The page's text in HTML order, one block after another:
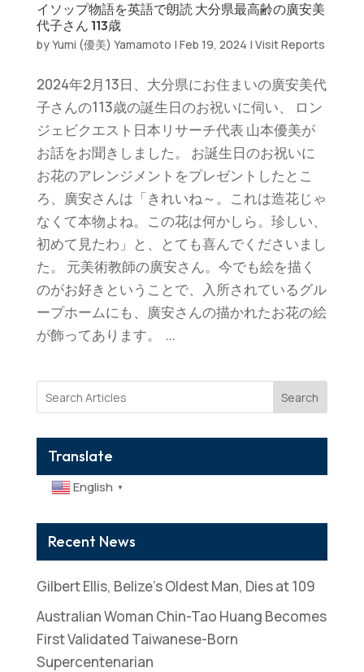
イソップ物語を英語で朗読 大分県最高齢の廣安美
代子さん 113歳
byYumi (優美) Yamamoto | Feb 19, 2024 | Visit Reports
2024年2月13日、大分県にお住まいの廣安美代
子さんの113歳の誕生日のお祝いに伺い、 ロン
ジェビクエスト日本リサーチ代表 山本優美が
お話をお聞きしました。 お誕生日のお祝いに
お花のアレンジメントをプレゼントしたとこ
ろ、廣安さんは「きれいね～。これは造花じゃ
なくて本物よね。この花は何かしら。珍しい、
初めて見たわ」と、とても喜んでくださいまし
た。 元美術教師の廣安さん。今でも絵を描く
のがお好きということで、入所されているグル
ープホームにも、廣安さんの描かれたお花の絵
が飾ってあります。 ...
Search
Translate
English ▼
Recent News
Gilbert Ellis, Belize’s Oldest Man, Dies at 109
Australian Woman Chin-Tao Huang Becomes
First Validated Taiwanese-Born
Supercentenarian